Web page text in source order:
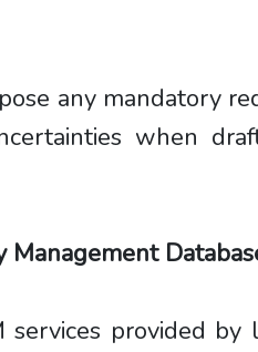
any mandatory
when
Management
provided by